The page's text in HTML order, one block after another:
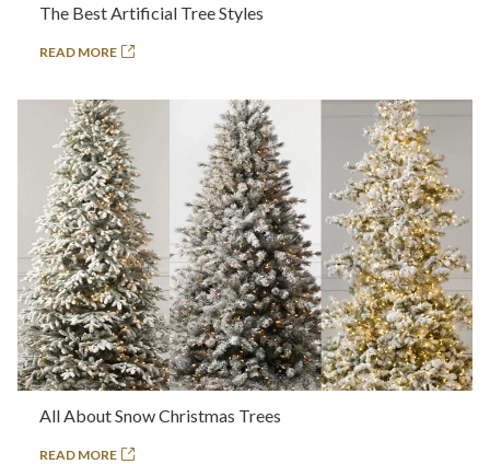
The Best Artificial Tree Styles
READ MORE
All About Snow Christmas Trees
READ MORE